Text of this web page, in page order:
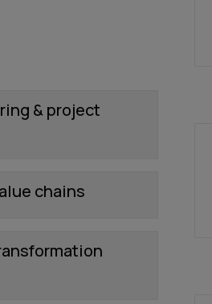
& project
chains